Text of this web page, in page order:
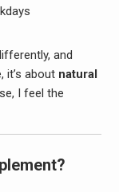
and
it’s about natural
I feel the